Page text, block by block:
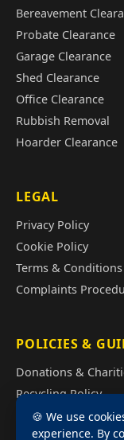
Bereavement
Probate Clearance
Garage Clearance
Shed Clearance
Office Clearance
Rubbish Removal
Hoarder Clearance
LEGAL
Privacy Policy
Cookie Policy
Terms & Conditions
Complaints
POLICIES &
Donations &
Recycling Policy
Illegal Fly Tipping
House Clearance
🍪 We use
experience. By